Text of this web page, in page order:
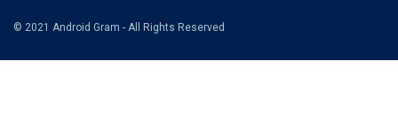
© 2021 Android Gram - All Rights Reserved